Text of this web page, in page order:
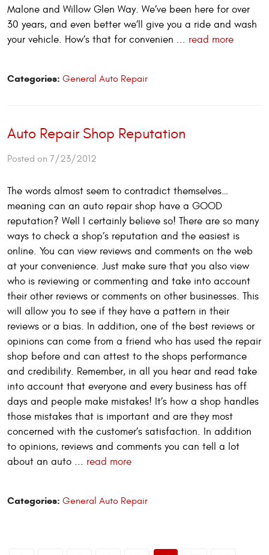
Malone and Willow Glen Way. We’ve been here for over
30 years, and even better we’ll give you a ride and wash
your vehicle. How’s that for convenien ... read more
Categories: General Auto Repair
Auto Repair Shop Reputation
Posted on 7/23/2012
The words almost seem to contradict themselves…
meaning can an auto repair shop have a GOOD
reputation? Well I certainly believe so! There are so many
ways to check a shop’s reputation and the easiest is
online. You can view reviews and comments on the web
at your convenience. Just make sure that you also view
who is reviewing or commenting and take into account
their other reviews or comments on other businesses. This
will allow you to see if they have a pattern in their
reviews or a bias. In addition, one of the best reviews or
opinions can come from a friend who has used the repair
shop before and can attest to the shops performance
and credibility. Remember, in all you hear and read take
into account that everyone and every business has off
days and people make mistakes! It’s how a shop handles
those mistakes that is important and are they most
concerned with the customer’s satisfaction. In addition
to opinions, reviews and comments you can tell a lot
about an auto ... read more
Categories: General Auto Repair